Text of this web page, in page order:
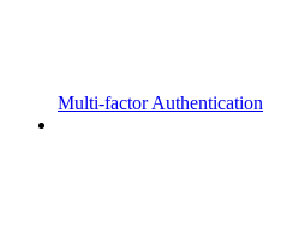
Multi-factor Authentication